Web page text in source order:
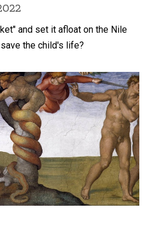
and set it afloat on the Nile
the child's life?